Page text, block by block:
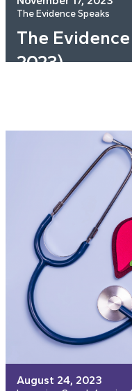
The Evidence Speaks
The
2023)
August 24, 2023